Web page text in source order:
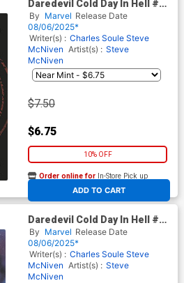
Daredevil Cold Day In Hell #3
Cover B Variant Giuseppe
Camuncoli Cover
By Marvel Release Date
08/06/2025*
Writer(s) : Charles Soule Steve
McNiven Artist(s) : Steve
McNiven
$7.50
$6.75
10% OFF
ADD TO CART
Order online for In-Store Pick up
At any of our four locations
Daredevil Cold Day In Hell #3
Cover F Incentive Daniel
Warren Johnson Virgin Cover
By Marvel Release Date
08/06/2025*
Writer(s) : Charles Soule Steve
McNiven Artist(s) : Steve
McNiven